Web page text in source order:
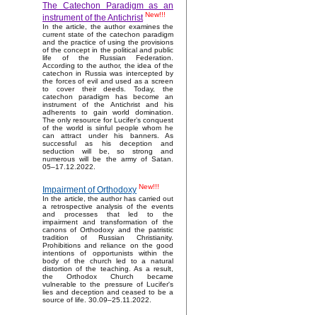
The Catechon Paradigm as an
instrument of the Antichrist New!!!
In the article, the author examines the
current state of the catechon paradigm
and the practice of using the provisions
of the concept in the political and public
life of the Russian Federation.
According to the author, the idea of the
catechon in Russia was intercepted by
the forces of evil and used as a screen
to cover their deeds. Today, the
catechon paradigm has become an
instrument of the Antichrist and his
adherents to gain world domination.
The only resource for Lucifer’s conquest
of the world is sinful people whom he
can attract under his banners. As
successful as his deception and
seduction will be, so strong and
numerous will be the army of Satan.
05–17.12.2022.
Impairment of Orthodoxy New!!!
In the article, the author has carried out
a retrospective analysis of the events
and processes that led to the
impairment and transformation of the
canons of Orthodoxy and the patristic
tradition of Russian Christianity.
Prohibitions and reliance on the good
intentions of opportunists within the
body of the church led to a natural
distortion of the teaching. As a result,
the Orthodox Church became
vulnerable to the pressure of Lucifer's
lies and deception and ceased to be a
source of life. 30.09–25.11.2022.